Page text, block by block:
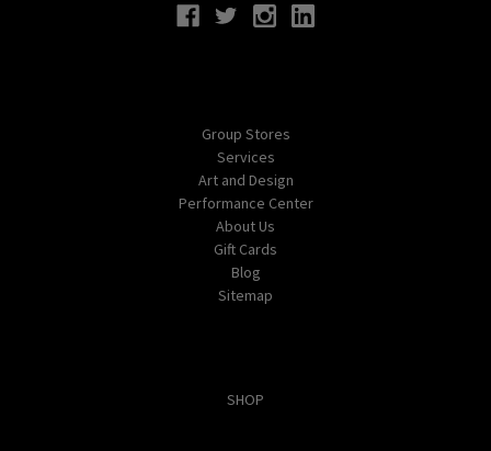
Group Stores
Services
Art and Design
Performance Center
About Us
Gift Cards
Blog
Sitemap
SHOP